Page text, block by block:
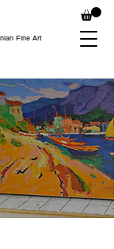
Fine Art